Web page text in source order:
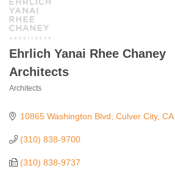
Ehrlich Yanai Rhee Chaney
Architects
Architects
10865 Washington Blvd Culver City CA
(310) 838-9700
(310) 838-9737